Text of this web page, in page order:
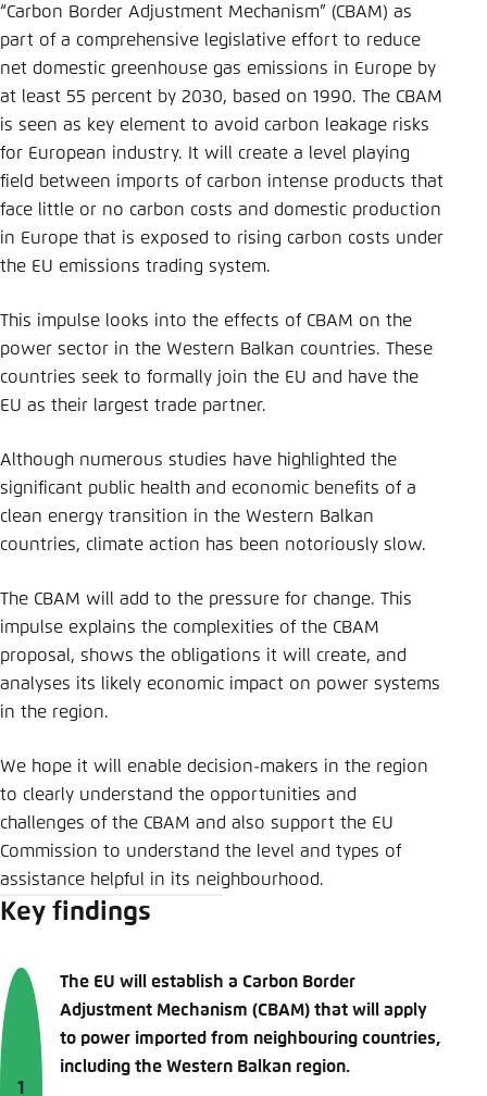
“Carbon Border Adjustment Mechanism” (CBAM) as
part of a comprehensive legislative effort to reduce
net domestic greenhouse gas emissions in Europe by
at least 55 percent by 2030, based on 1990. The CBAM
is seen as key element to avoid carbon leakage risks
for European industry. It will create a level playing
field between imports of carbon intense products that
face little or no carbon costs and domestic production
in Europe that is exposed to rising carbon costs under
the EU emissions trading system.
This impulse looks into the effects of CBAM on the
power sector in the Western Balkan countries. These
countries seek to formally join the EU and have the
EU as their largest trade partner.
Although numerous studies have highlighted the
significant public health and economic benefits of a
clean energy transition in the Western Balkan
countries, climate action has been notoriously slow.
The CBAM will add to the pressure for change. This
impulse explains the complexities of the CBAM
proposal, shows the obligations it will create, and
analyses its likely economic impact on power systems
in the region.
We hope it will enable decision-makers in the region
to clearly understand the opportunities and
challenges of the CBAM and also support the EU
Commission to understand the level and types of
assistance helpful in its neighbourhood.
Key findings
The EU will establish a Carbon Border
Adjustment Mechanism (CBAM) that will apply
to power imported from neighbouring countries,
including the Western Balkan region.
Save settings for this website in your
browser
Save